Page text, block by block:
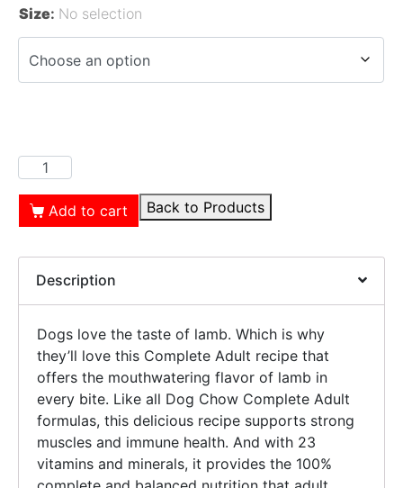
Size: No selection
Add to cart Back to Products
Description
Dogs love the taste of lamb. Which is why
they’ll love this Complete Adult recipe that
offers the mouthwatering flavor of lamb in
every bite. Like all Dog Chow Complete Adult
formulas, this delicious recipe supports strong
muscles and immune health. And with 23
vitamins and minerals, it provides the 100%